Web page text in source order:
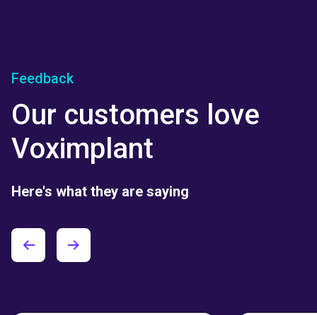
Feedback
Our customers love
Voximplant
Here's what they are saying